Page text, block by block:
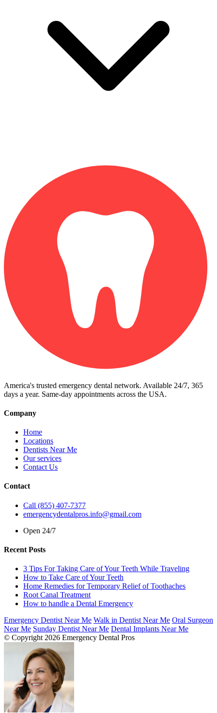
America's trusted emergency dental network. Available 24/7, 365
days a year. Same-day appointments across the USA.
Company
Home
Locations
Dentists Near Me
Our services
Contact Us
Contact
Call (855) 407-7377
emergencydentalpros.info@gmail.com
Open 24/7
Recent Posts
3 Tips For Taking Care of Your Teeth While Traveling
How to Take Care of Your Teeth
Home Remedies for Temporary Relief of Toothaches
Root Canal Treatment
How to handle a Dental Emergency
Emergency Dentist Near Me Walk in Dentist Near Me Oral Surgeon
Near Me Sunday Dentist Near Me Dental Implants Near Me
© Copyright 2026 Emergency Dental Pros